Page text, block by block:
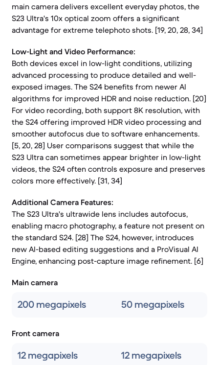
main camera delivers excellent everyday photos, the
S23 Ultra's 10x optical zoom offers a significant
advantage for extreme telephoto shots. [19, 20, 28, 34]
Low-Light and Video Performance:
Both devices excel in low-light conditions, utilizing
advanced processing to produce detailed and well-
exposed images. The S24 benefits from newer AI
algorithms for improved HDR and noise reduction. [20]
For video recording, both support 8K resolution, with
the S24 offering improved HDR video processing and
smoother autofocus due to software enhancements.
[5, 20, 28] User comparisons suggest that while the
S23 Ultra can sometimes appear brighter in low-light
videos, the S24 often controls exposure and preserves
colors more effectively. [31, 34]
Additional Camera Features:
The S23 Ultra's ultrawide lens includes autofocus,
enabling macro photography, a feature not present on
the standard S24. [28] The S24, however, introduces
new AI-based editing suggestions and a ProVisual AI
Engine, enhancing post-capture image refinement. [6]
Main camera
200 megapixels 50 megapixels
Front camera
12 megapixels 12 megapixels